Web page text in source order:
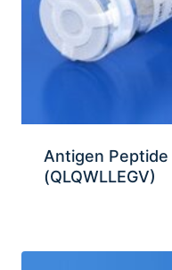
Antigen Peptide
(QLQWLLEGV)